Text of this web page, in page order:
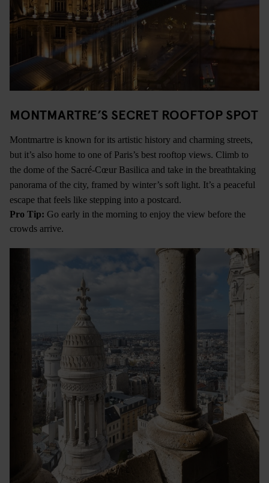
MONTMARTRE’S SECRET ROOFTOP SPOT
Montmartre is known for its artistic history and charming streets,
but it’s also home to one of Paris’s best rooftop views. Climb to
the dome of the Sacré-Cœur Basilica and take in the breathtaking
panorama of the city, framed by winter’s soft light. It’s a peaceful
escape that feels like stepping into a postcard.
Pro Tip: Go early in the morning to enjoy the view before the
crowds arrive.